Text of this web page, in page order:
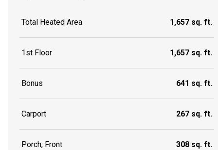
Total Heated Area 1,657 sq. ft.
1st Floor 1,657 sq. ft.
Bonus 641 sq. ft.
Carport 267 sq. ft.
Porch, Front 308 sq. ft.